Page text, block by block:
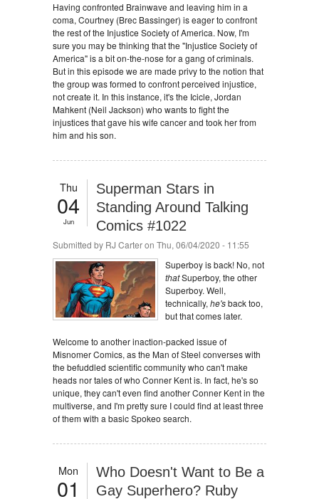
Having confronted Brainwave and leaving him in a
coma, Courtney (Brec Bassinger) is eager to confront
the rest of the Injustice Society of America. Now, I'm
sure you may be thinking that the "Injustice Society of
America" is a bit on-the-nose for a gang of criminals.
But in this episode we are made privy to the notion that
the group was formed to confront perceived injustice,
not create it. In this instance, it's the Icicle, Jordan
Mahkent (Neil Jackson) who wants to fight the
injustices that gave his wife cancer and took her from
him and his son.
Thu
04
Jun
Superman Stars in
Standing Around Talking
Comics #1022
Submitted by RJ Carteron Thu, 06/04/2020 - 11:55
Superboy is back! No, not
thatSuperboy, the other
Superboy. Well,
technically, he'sback too,
but that comes later.
Welcome to another inaction-packed issue of
Misnomer Comics, as the Man of Steel converses with
the befuddled scientific community who can't make
heads nor tales of who Conner Kent is. In fact, he's so
unique, they can't even find another Conner Kent in the
multiverse, and I'm pretty sure I could find at least three
of them with a basic Spokeo search.
Mon
01
Who Doesn't Want to Be a
Gay Superhero? Ruby